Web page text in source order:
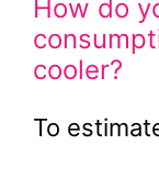
How do
cooler?
To